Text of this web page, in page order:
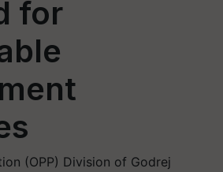
for
(OPP) Division of Godrej